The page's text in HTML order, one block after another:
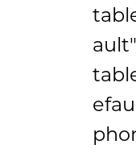
ault"